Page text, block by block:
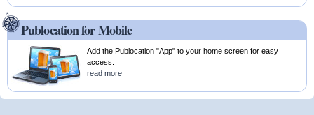
Publocation for Mobile
Add the Publocation "App" to your home screen for easy
access.
read more